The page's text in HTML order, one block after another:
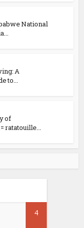
National
A
to...
of
ratatouille...
4